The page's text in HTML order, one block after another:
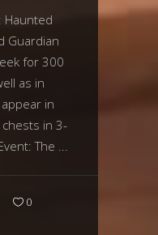
Haunted
Guardian
for 300
as in
in
chests in 3-
The
0